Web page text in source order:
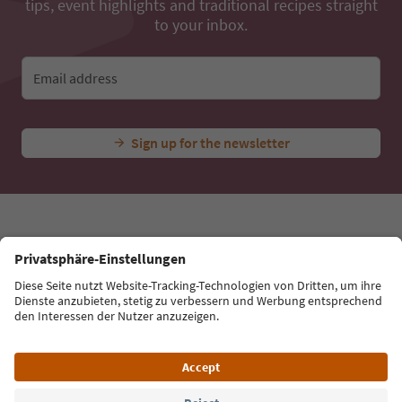
... Experiences & Events All Experiences Great Rasass
With the South Tyrol newsletter, you’ll get holiday
tips, event highlights and traditional recipes straight
Sign up for the newsletter